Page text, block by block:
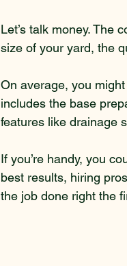
Let’s talk money. The
size of your yard, the
On average, you
includes the base
features like drainage
If you’re handy, you
best results, hiring
the job done right the